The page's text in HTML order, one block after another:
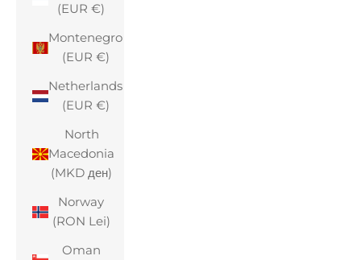
(EUR €)
Montenegro
(EUR €)
Netherlands
(EUR €)
North
Macedonia
(MKD ден)
Norway
(RON Lei)
Oman